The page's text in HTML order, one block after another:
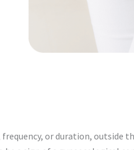
or duration, outside